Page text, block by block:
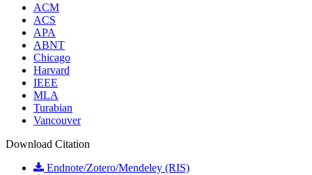
ACM
ACS
APA
ABNT
Chicago
Harvard
IEEE
MLA
Turabian
Vancouver
Download Citation
Endnote/Zotero/Mendeley (RIS)